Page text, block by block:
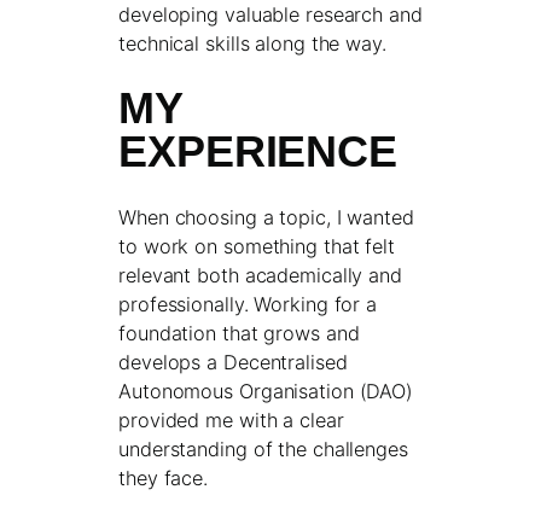
developing valuable research and
technical skills along the way.
MY
EXPERIENCE
When choosing a topic, I wanted
to work on something that felt
relevant both academically and
professionally. Working for a
foundation that grows and
develops a Decentralised
Autonomous Organisation (DAO)
provided me with a clear
understanding of the challenges
they face.